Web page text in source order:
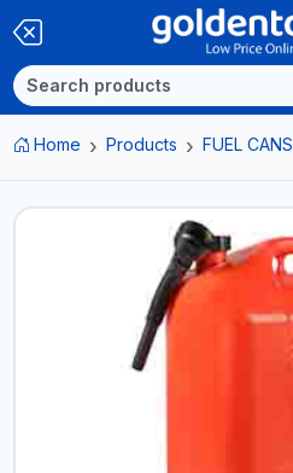
Home Products FUEL CANS